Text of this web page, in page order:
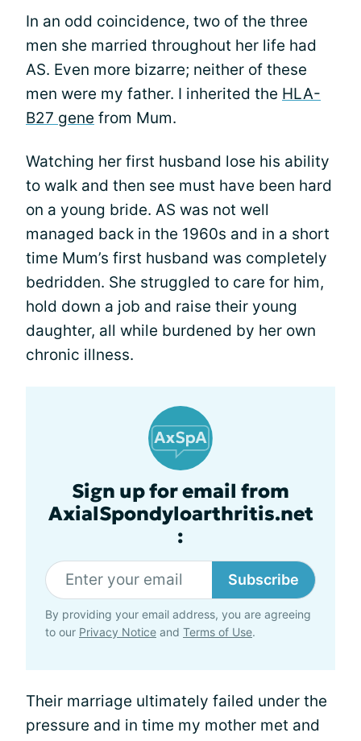
In an odd coincidence, two of the three
men she married throughout her life had
AS. Even more bizarre; neither of these
men were my father. I inherited the HLA-
B27 gene from Mum.
Watching her first husband lose his ability
to walk and then see must have been hard
on a young bride. AS was not well
managed back in the 1960s and in a short
time Mum’s first husband was completely
bedridden. She struggled to care for him,
hold down a job and raise their young
daughter, all while burdened by her own
chronic illness.
Sign up for email from
AxialSpondyloarthritis.net
:
Subscribe
By providing your email address, you are agreeing
to our Privacy Notice and Terms of Use.
Their marriage ultimately failed under the
pressure and in time my mother met and